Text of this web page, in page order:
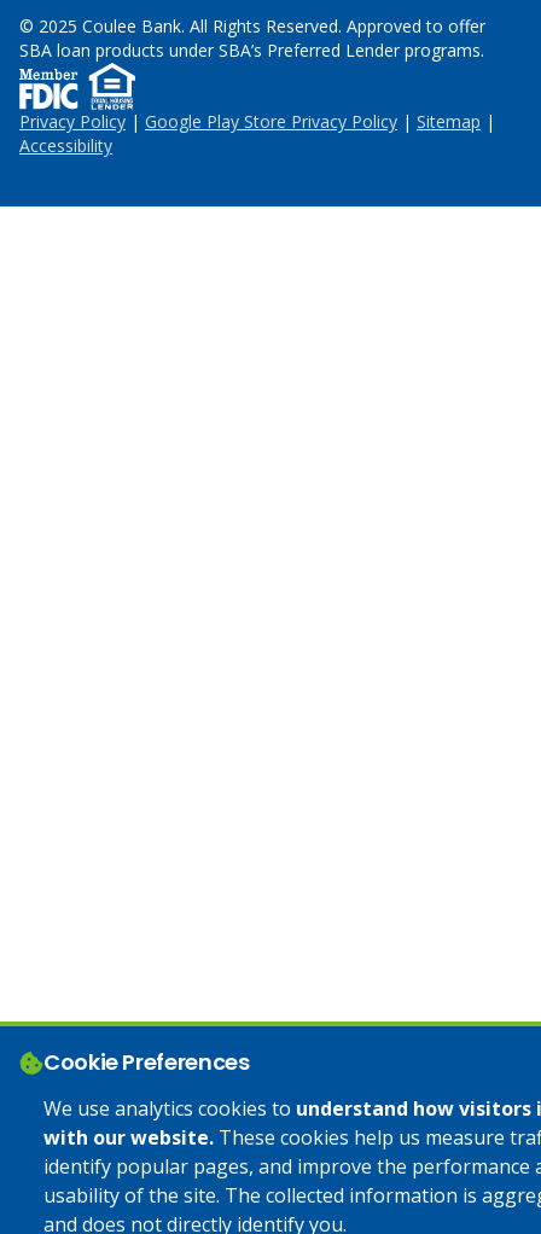
Cookie Preferences
We use analytics cookies to understand how
with our website. These cookies help us measure
identify popular pages, and improve the performance
usability of the site. The collected information is
and does not directly identify you.
© 2025 Coulee Bank. All Rights Reserved. Approved to offer
SBA loan products under SBA’s Preferred Lender programs.
Privacy Policy | Google Play Store Privacy Policy | Sitemap |
Accessibility